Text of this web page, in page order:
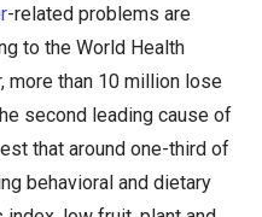
-related problems are
to the World Health
more than 10 million lose
second leading cause of
that around one-third of
behavioral and dietary